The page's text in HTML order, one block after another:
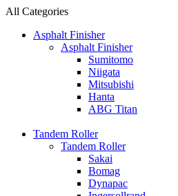
All Categories
Asphalt Finisher
Asphalt Finisher
Sumitomo
Niigata
Mitsubishi
Hanta
ABG Titan
Tandem Roller
Tandem Roller
Sakai
Bomag
Dynapac